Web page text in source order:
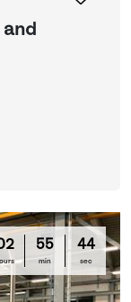
and
55
min
42
sec